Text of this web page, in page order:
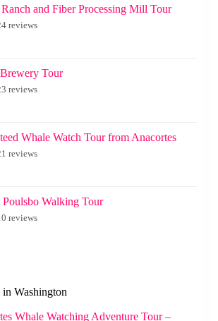
and Fiber Processing Mill Tour
reviews
Tour
reviews
Whale Watch Tour from Anacortes
reviews
Poulsbo Walking Tour
reviews
Washington
Whale Watching Adventure Tour –